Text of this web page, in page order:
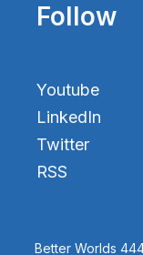
Follow
Youtube
LinkedIn
Twitter
RSS
Better Worlds